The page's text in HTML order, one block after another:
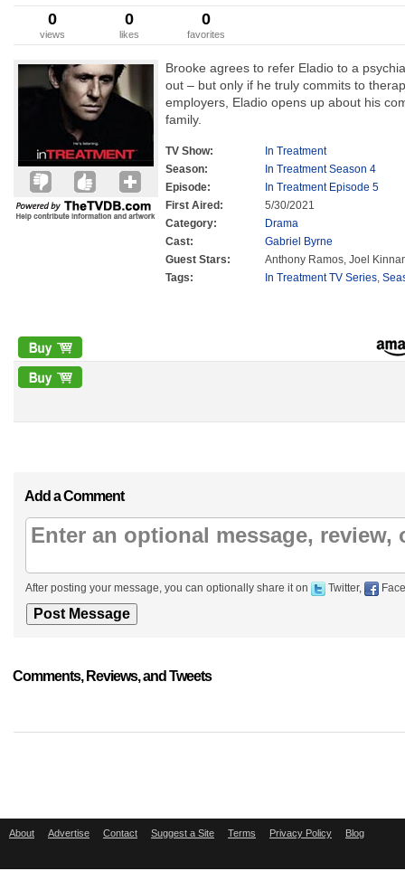
0
views
0
likes
0
favorites
Brooke agrees to refer Eladio to a
out – but only if he truly commits to
employers, Eladio opens up about his
family.
TV Show:
In Treatment
Season:
In Treatment Season 4
Episode:
In Treatment Episode 5
First Aired:
5/30/2021
Category:
Drama
Cast:
Gabriel Byrne
Guest Stars:
Anthony Ramos, Joel
Tags:
In Treatment TV Series,
Add a Comment
After posting your message, you can optionally share it on Twitter,
Comments, Reviews, and Tweets
About Advertise Contact Suggest a Site Terms Privacy Policy Blog